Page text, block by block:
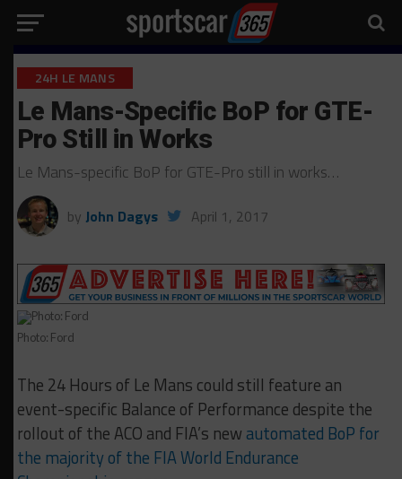
24H LE MANS
Le Mans-Specific BoP for GTE-
Pro Still in Works
Le Mans-specific BoP for GTE-Pro still in works…
by John Dagys April 1, 2017
Photo: Ford
The 24 Hours of Le Mans could still feature an
event-specific Balance of Performance despite the
rollout of the ACO and FIA’s new automated BoP for
the majority of the FIA World Endurance